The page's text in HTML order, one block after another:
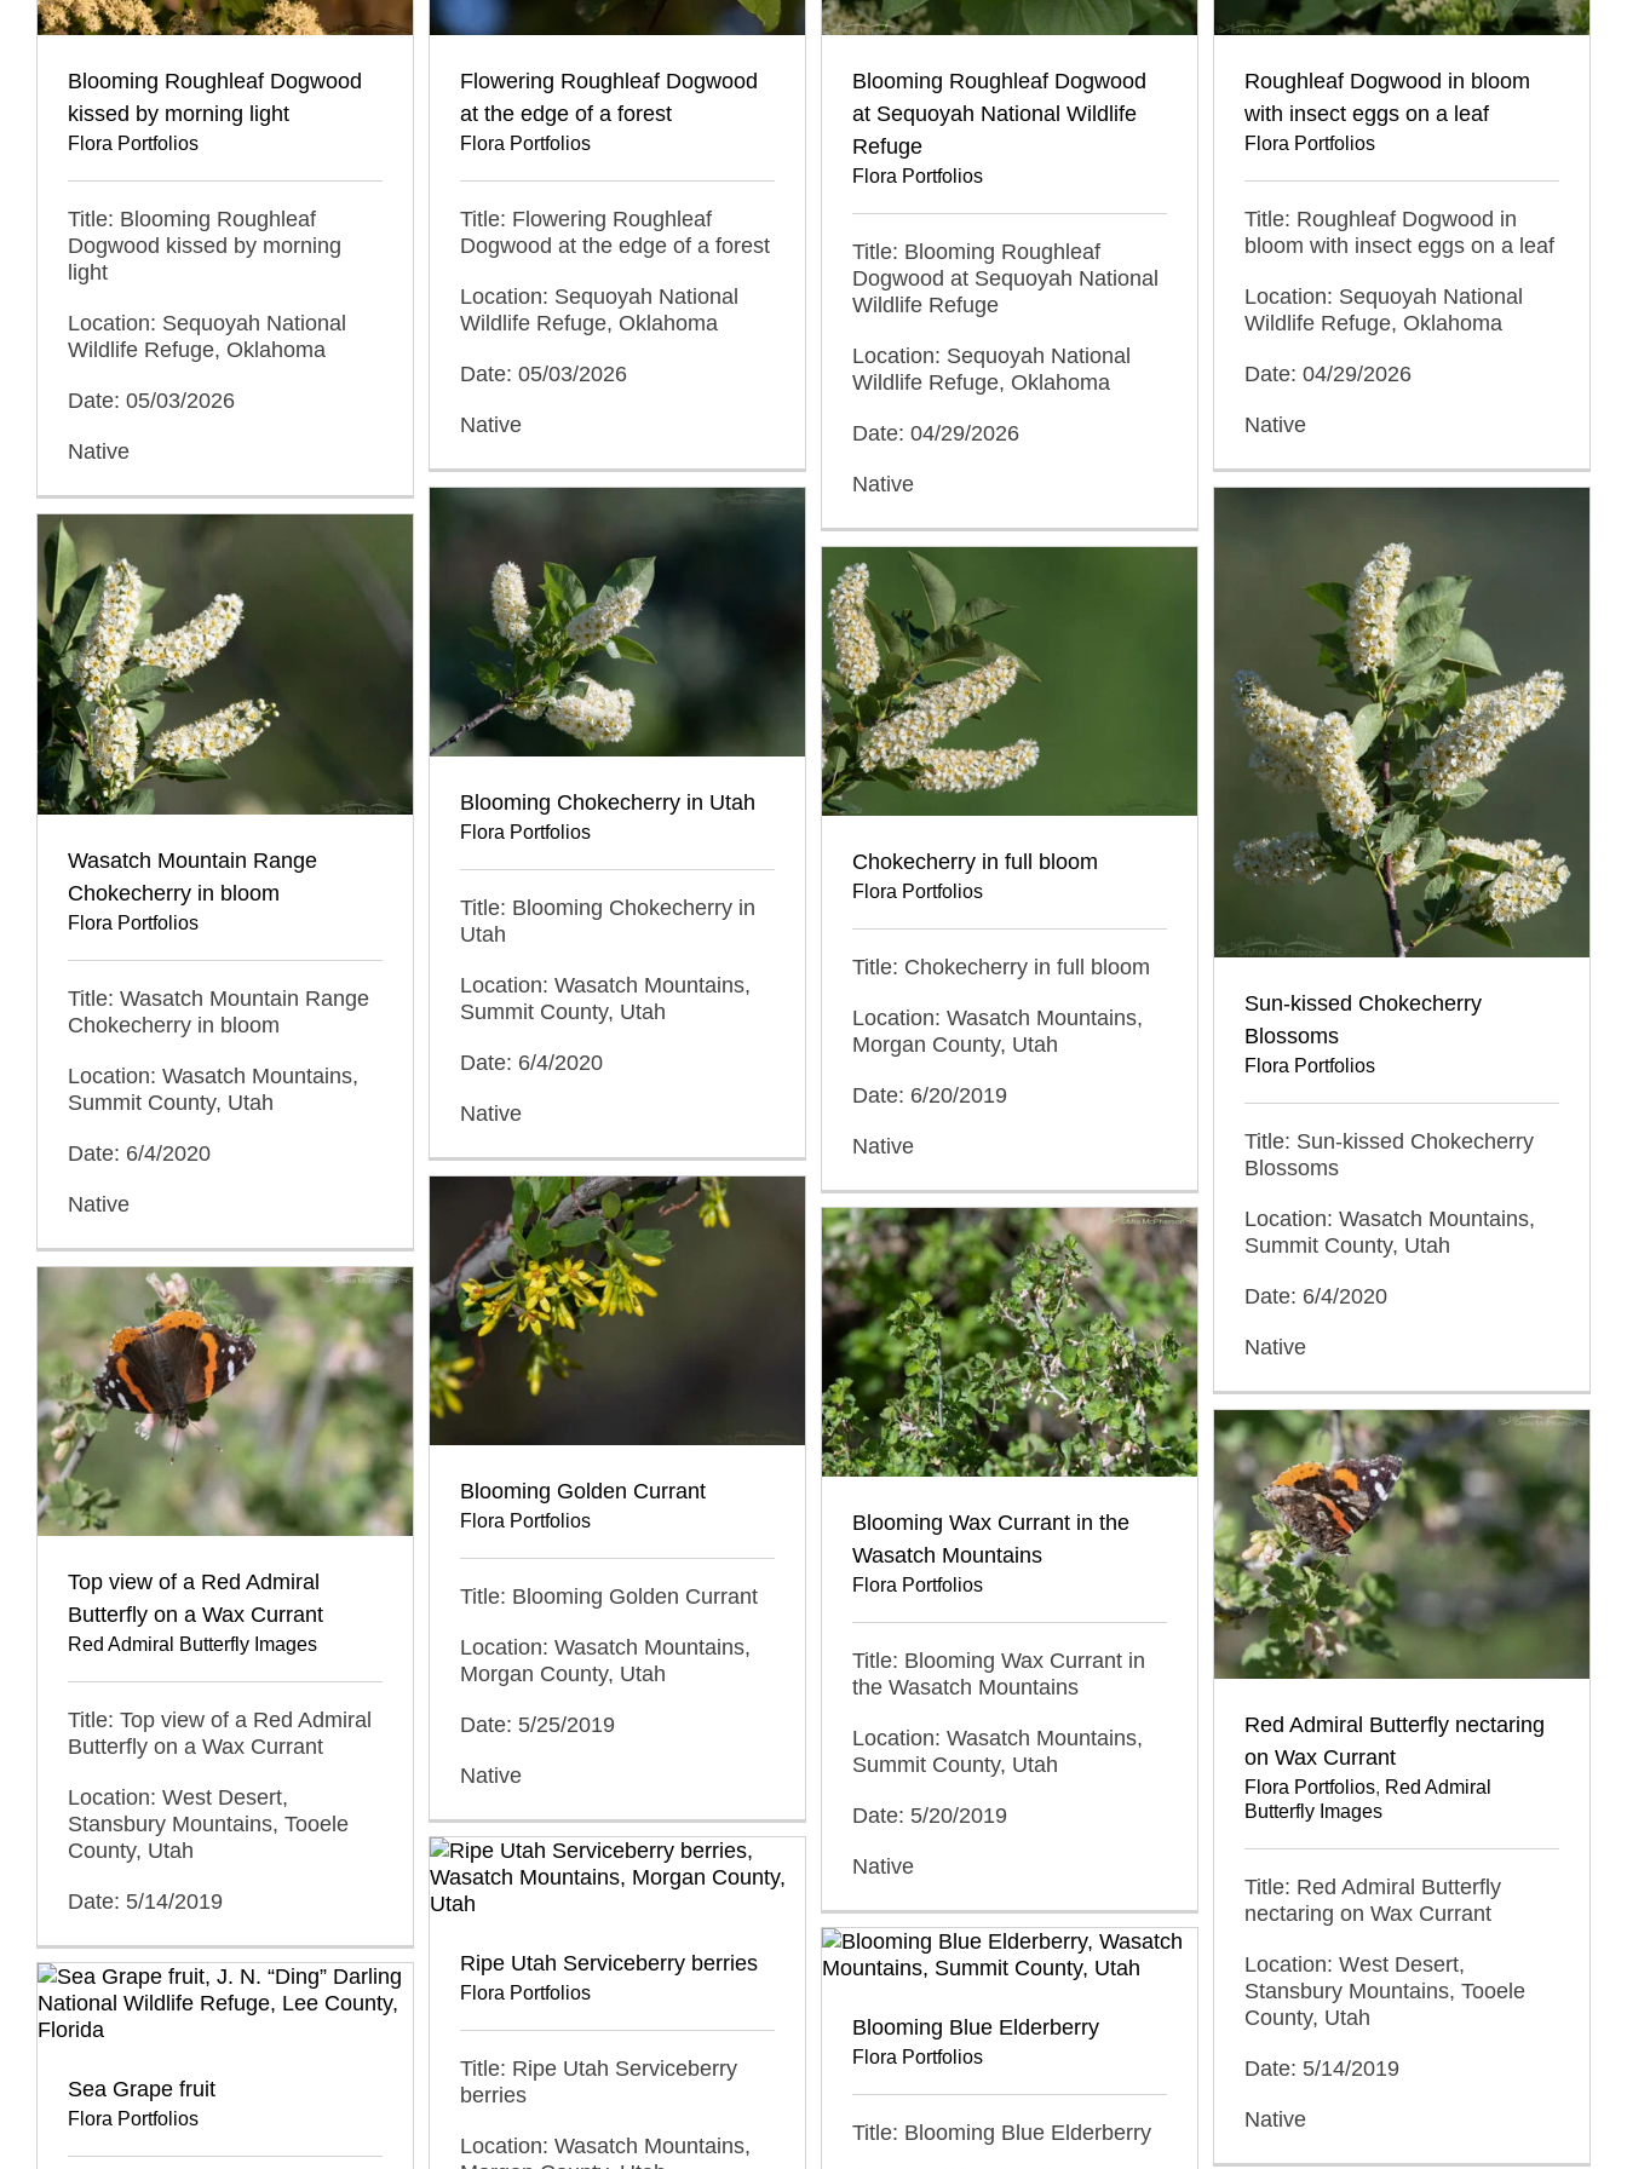
Blooming Roughleaf Dogwood
kissed by morning light
Flora Portfolios
Title: Blooming Roughleaf
Dogwood kissed by morning
light
Location: Sequoyah National
Wildlife Refuge, Oklahoma
Date: 05/03/2026
Native
Flowering Roughleaf Dogwood
at the edge of a forest
Flora Portfolios
Title: Flowering Roughleaf
Dogwood at the edge of a forest
Location: Sequoyah National
Wildlife Refuge, Oklahoma
Date: 05/03/2026
Native
Blooming Roughleaf Dogwood
at Sequoyah National Wildlife
Refuge
Flora Portfolios
Title: Blooming Roughleaf
Dogwood at Sequoyah National
Wildlife Refuge
Location: Sequoyah National
Wildlife Refuge, Oklahoma
Date: 04/29/2026
Native
Roughleaf Dogwood in bloom
with insect eggs on a leaf
Flora Portfolios
Title: Roughleaf Dogwood in
bloom with insect eggs on a leaf
Location: Sequoyah National
Wildlife Refuge, Oklahoma
Date: 04/29/2026
Native
Blooming Chokecherry in Utah
Flora Portfolios
Title: Blooming Chokecherry in
Utah
Location: Wasatch Mountains,
Summit County, Utah
Date: 6/4/2020
Native
Sun-kissed Chokecherry
Blossoms
Flora Portfolios
Title: Sun-kissed Chokecherry
Blossoms
Location: Wasatch Mountains,
Summit County, Utah
Date: 6/4/2020
Native
Wasatch Mountain Range
Chokecherry in bloom
Flora Portfolios
Title: Wasatch Mountain Range
Chokecherry in bloom
Location: Wasatch Mountains,
Summit County, Utah
Date: 6/4/2020
Native
Chokecherry in full bloom
Flora Portfolios
Title: Chokecherry in full bloom
Location: Wasatch Mountains,
Morgan County, Utah
Date: 6/20/2019
Native
Blooming Golden Currant
Flora Portfolios
Title: Blooming Golden Currant
Location: Wasatch Mountains,
Morgan County, Utah
Date: 5/25/2019
Native
Blooming Wax Currant in the
Wasatch Mountains
Flora Portfolios
Title: Blooming Wax Currant in
the Wasatch Mountains
Location: Wasatch Mountains,
Summit County, Utah
Date: 5/20/2019
Native
Top view of a Red Admiral
Butterfly on a Wax Currant
Red Admiral Butterfly Images
Title: Top view of a Red Admiral
Butterfly on a Wax Currant
Location: West Desert,
Stansbury Mountains, Tooele
County, Utah
Date: 5/14/2019
Red Admiral Butterfly nectaring
on Wax Currant
Flora Portfolios, Red Admiral
Butterfly Images
Title: Red Admiral Butterfly
nectaring on Wax Currant
Location: West Desert,
Stansbury Mountains, Tooele
County, Utah
Date: 5/14/2019
Native
Ripe Utah Serviceberry berries
Flora Portfolios
Title: Ripe Utah Serviceberry
berries
Location: Wasatch Mountains,
Blooming Blue Elderberry
Flora Portfolios
Title: Blooming Blue Elderberry
Sea Grape fruit
Flora Portfolios